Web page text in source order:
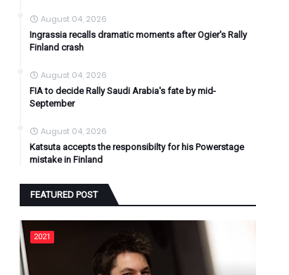
August 04, 2026
Ingrassia recalls dramatic moments after Ogier's Rally
Finland crash
August 04, 2026
FIA to decide Rally Saudi Arabia's fate by mid-
September
August 04, 2026
Katsuta accepts the responsibilty for his Powerstage
mistake in Finland
FEATURED POST
2021